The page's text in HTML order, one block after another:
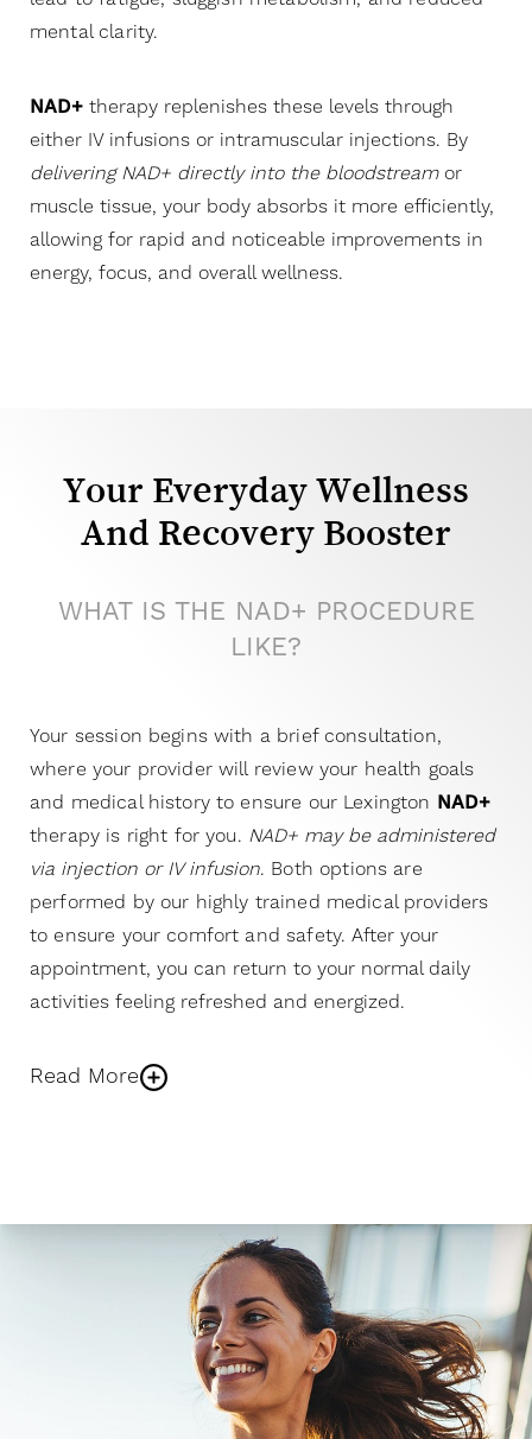
mental clarity.
NAD+ therapy replenishes these levels through
either IV infusions or intramuscular injections. By
delivering NAD+ directly into the bloodstreamor
muscle tissue, your body absorbs it more efficiently,
allowing for rapid and noticeable improvements in
energy, focus, and overall wellness.
Your Everyday Wellness
And Recovery Booster
WHAT IS THE NAD+ PROCEDURE
LIKE?
Your session begins with a brief consultation,
where your provider will review your health goals
and medical history to ensure our Lexington NAD+
therapy is right for you. NAD+ may be administered
via injection or IV infusion. Both options are
performed by our highly trained medical providers
to ensure your comfort and safety.After your
appointment, you can return to your normal daily
activities feeling refreshed and energized.
Read More
During your IV infusion, a small line is placed in your
arm and connected to an NAD+ solution. The
treatment lasts about 60–90 minutes and allows
NAD+ to slowly enter the bloodstream while you
relax in one of our comfortable treatment rooms.
Many patients read, listen to music, or take time to
unwind during the infusion.
Larger Text